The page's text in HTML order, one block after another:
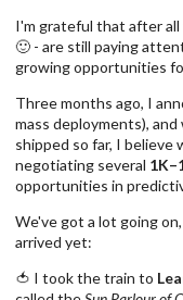
I'm grateful that after all
🙂 - are still paying
growing opportunities
Three months ago, I
mass deployments),
shipped so far, I
negotiating several
opportunities in
We've got a lot going
arrived yet:
🍅 I took the train to